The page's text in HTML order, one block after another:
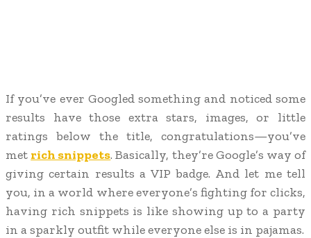
If you’ve ever Googled something and noticed some
results have those extra stars, images, or little
ratings below the title, congratulations—you’ve
met rich snippets. Basically, they’re Google’s way of
giving certain results a VIP badge. And let me tell
you, in a world where everyone’s fighting for clicks,
having rich snippets is like showing up to a party
in a sparkly outfit while everyone else is in pajamas.